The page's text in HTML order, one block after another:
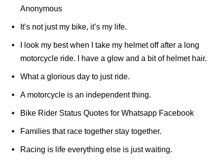
Anonymous
It’s not just my bike, it’s my life.
I look my best when I take my helmet off after a long
motorcycle ride. I have a glow and a bit of helmet hair.
What a glorious day to just ride.
A motorcycle is an independent thing.
Bike Rider Status Quotes for Whatsapp Facebook
Families that race together stay together.
Racing is life everything else is just waiting.